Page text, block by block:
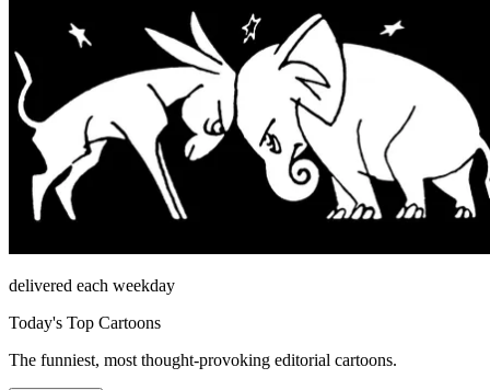
delivered each weekday
Today's Top Cartoons
The funniest, most thought-provoking editorial cartoons.